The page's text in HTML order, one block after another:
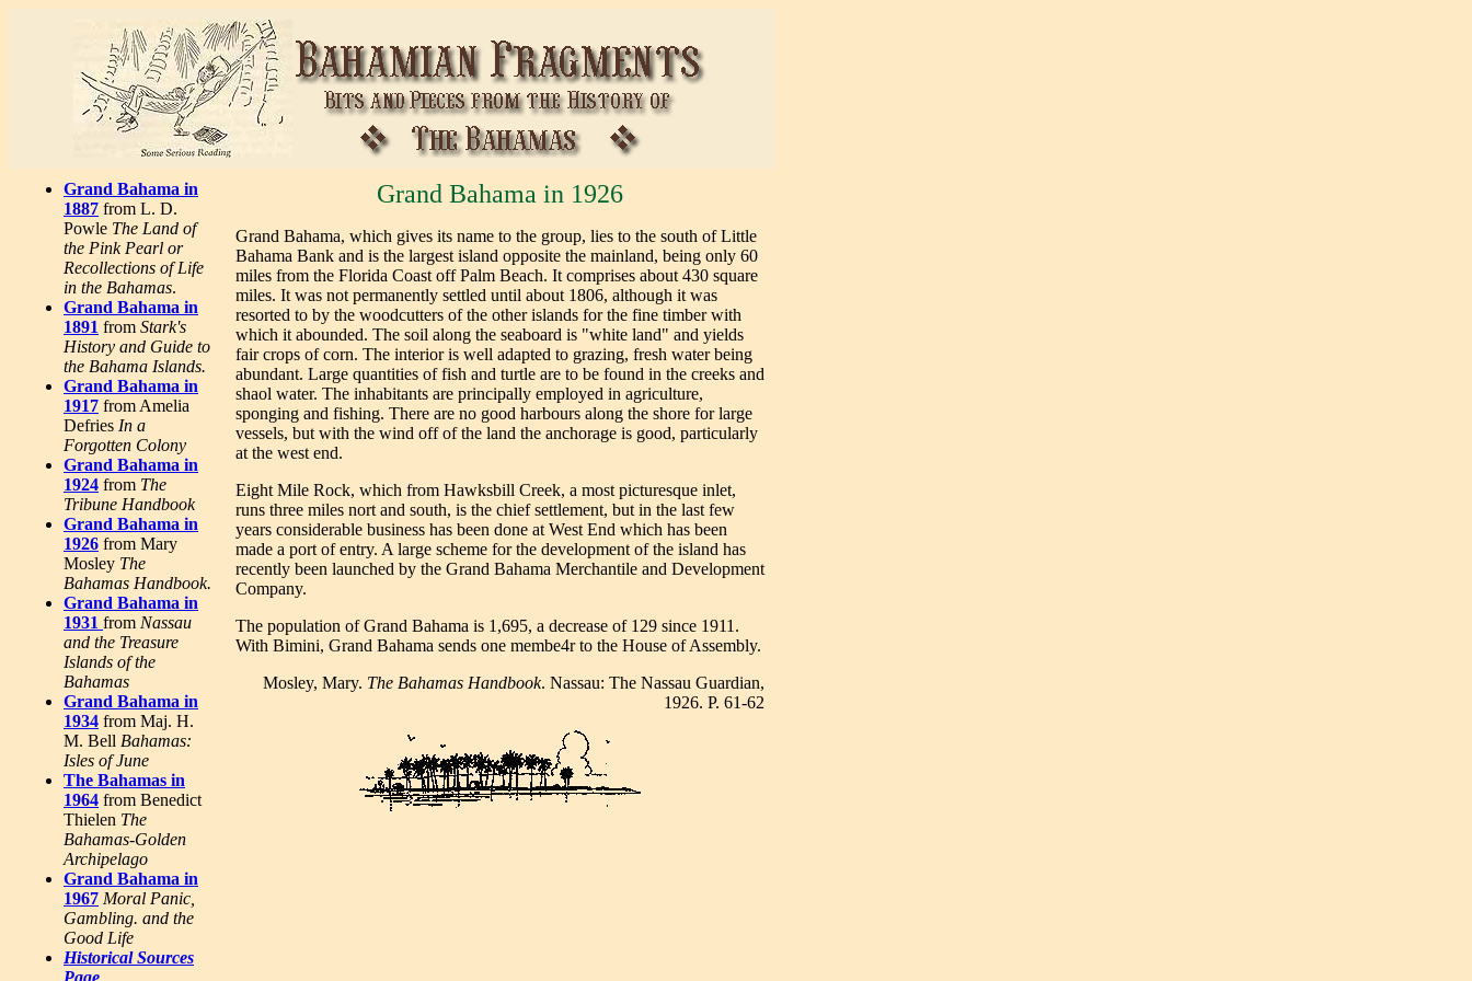
Grand Bahama in
1887 from L. D.
Powle The Land of
the Pink Pearl or
Recollections of Life
in the Bahamas.
Grand Bahama in
1891 from Stark's
History and Guide to
the Bahama Islands.
Grand Bahama in
1917 from Amelia
Defries In a
Forgotten Colony
Grand Bahama in
1924 from The
Tribune Handbook
Grand Bahama in
1926 from Mary
Mosley The
Bahamas Handbook.
Grand Bahama in
1931 from Nassau
and the Treasure
Islands of the
Bahamas
Grand Bahama in
1934 from Maj. H.
M. Bell Bahamas:
Isles of June
The Bahamas in
1964 from Benedict
Thielen The
Bahamas-Golden
Archipelago
Grand Bahama in
1967 Moral Panic,
Gambling. and the
Good Life
Historical Sources
Page
Grand Bahama in 1926
Grand Bahama, which gives its name to the group, lies to the south of Little
Bahama Bank and is the largest island opposite the mainland, being only 60
miles from the Florida Coast off Palm Beach. It comprises about 430 square
miles. It was not permanently settled until about 1806, although it was
resorted to by the woodcutters of the other islands for the fine timber with
which it abounded. The soil along the seaboard is "white land" and yields
fair crops of corn. The interior is well adapted to grazing, fresh water being
abundant. Large quantities of fish and turtle are to be found in the creeks and
shaol water. The inhabitants are principally employed in agriculture,
sponging and fishing. There are no good harbours along the shore for large
vessels, but with the wind off of the land the anchorage is good, particularly
at the west end.
Eight Mile Rock, which from Hawksbill Creek, a most picturesque inlet,
runs three miles nort and south, is the chief settlement, but in the last few
years considerable business has been done at West End which has been
made a port of entry. A large scheme for the development of the island has
recently been launched by the Grand Bahama Merchantile and Development
Company.
The population of Grand Bahama is 1,695, a decrease of 129 since 1911.
With Bimini, Grand Bahama sends one membe4r to the House of Assembly.
Mosley, Mary. The Bahamas Handbook. Nassau: The Nassau Guardian,
1926. P. 61-62